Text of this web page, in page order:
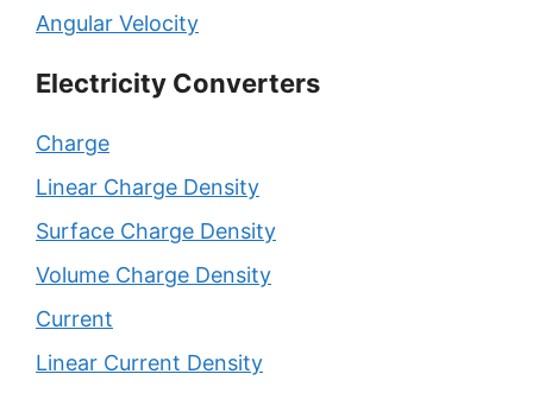
Angular Velocity
Electricity Converters
Charge
Linear Charge Density
Surface Charge Density
Volume Charge Density
Current
Linear Current Density